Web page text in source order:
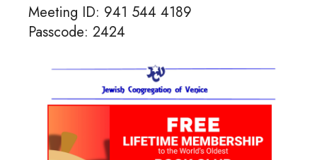
Meeting ID: 941 544 4189
Passcode: 2424